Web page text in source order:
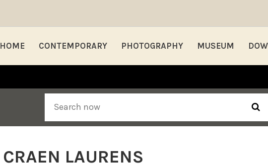
HOME CONTEMPORARY PHOTOGRAPHY MUSEUM
CRAEN LAURENS